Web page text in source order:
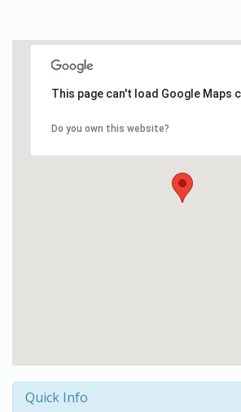
This page can't load Google Maps
Do you own this website?
Quick Info